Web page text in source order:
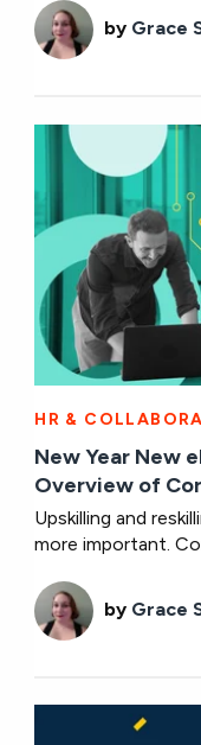
by Grace
HR &
New Year New
Overview of
Upskilling and
more important.
by Grace